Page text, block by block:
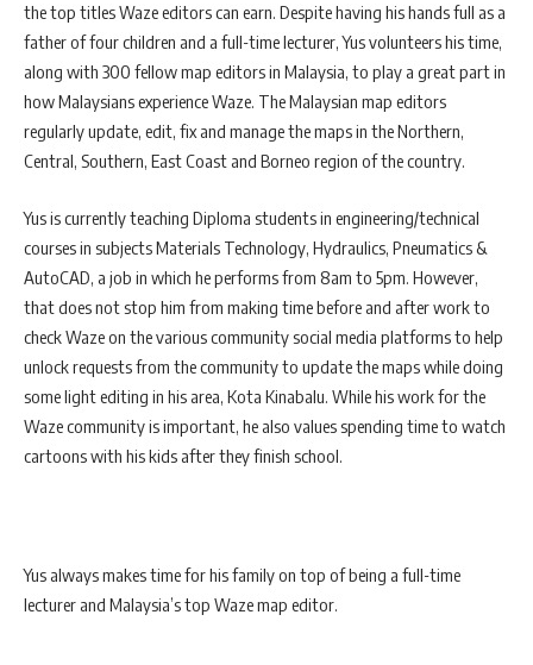
the top titles Waze editors can earn. Despite having his hands full as a
father of four children and a full-time lecturer, Yus volunteers his time,
along with 300 fellow map editors in Malaysia, to play a great part in
how Malaysians experience Waze. The Malaysian map editors
regularly update, edit, fix and manage the maps in the Northern,
Central, Southern, East Coast and Borneo region of the country.
Yus is currently teaching Diploma students in engineering/technical
courses in subjects Materials Technology, Hydraulics, Pneumatics &
AutoCAD, a job in which he performs from 8am to 5pm. However,
that does not stop him from making time before and after work to
check Waze on the various community social media platforms to help
unlock requests from the community to update the maps while doing
some light editing in his area, Kota Kinabalu. While his work for the
Waze community is important, he also values spending time to watch
cartoons with his kids after they finish school.
Yus always makes time for his family on top of being a full-time
lecturer and Malaysia’s top Waze map editor.